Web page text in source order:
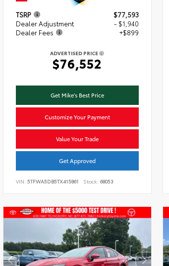
TSRP
$77,593
Dealer Adjustment
- $1,940
Dealer Fees
+$899
ADVERTISED PRICE
$76,552
Get Mike's Best Price
Customize Your Payment
Value Your Trade
Get Approved
VIN: 5TFWA5DB5TX415861 Stock: 68053